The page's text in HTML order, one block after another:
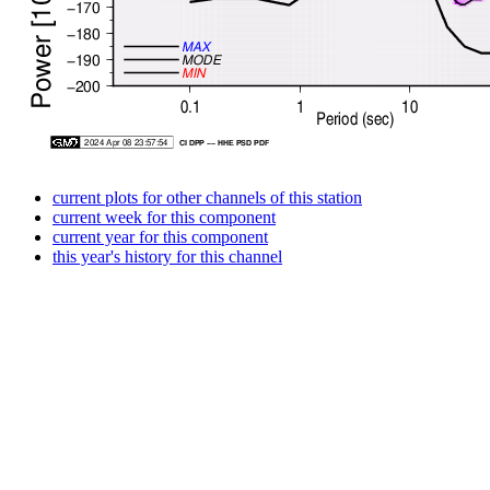
current plots for other channels of this station
current week for this component
current year for this component
this year's history for this channel